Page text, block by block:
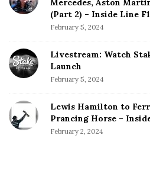
0
1
Mercedes, Aston
(Part 2) – Inside Line
February 5, 2024
Livestream: Watch
Launch
February 5, 2024
Lewis Hamilton to
Prancing Horse –
February 2, 2024